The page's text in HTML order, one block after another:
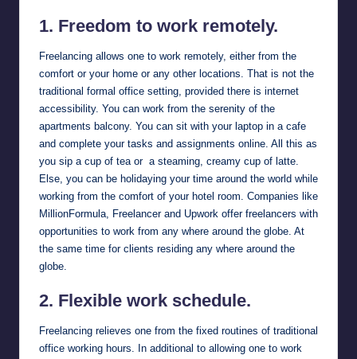
1. Freedom to work remotely.
Freelancing allows one to work remotely, either from the
comfort or your home or any other locations. That is not the
traditional formal office setting, provided there is internet
accessibility. You can work from the serenity of the
apartments balcony. You can sit with your laptop in a cafe
and complete your tasks and assignments online. All this as
you sip a cup of tea or a steaming, creamy cup of latte.
Else, you can be holidaying your time around the world while
working from the comfort of your hotel room. Companies like
MillionFormula, Freelancerand Upwork offer freelancers with
opportunities to work from any where around the globe. At
the same time for clients residing any where around the
globe.
2. Flexible work schedule.
Freelancing relieves one from the fixed routines of traditional
office working hours. In additional to allowing one to work